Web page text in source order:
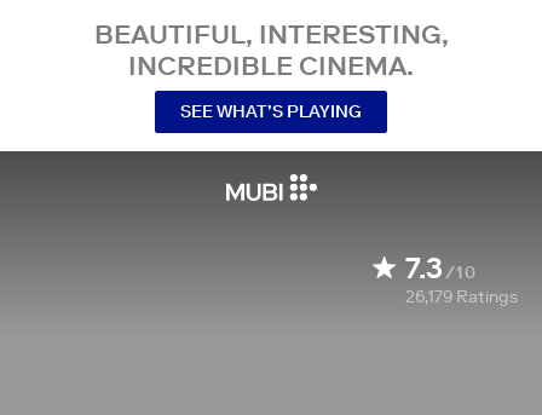
BEAUTIFUL, INTERESTING,
INCREDIBLE CINEMA.
SEE WHAT’S PLAYING
7.3/10
26,179 Ratings